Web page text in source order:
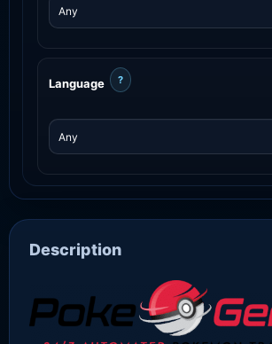
Language ?
Description